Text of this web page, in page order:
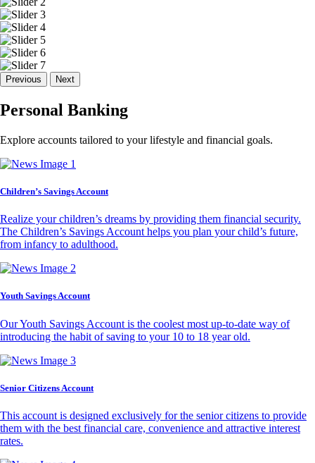
Previous Next
Personal Banking
Explore accounts tailored to your lifestyle and financial goals.
Children’s Savings Account
Realize your children’s dreams by providing them financial security.
The Children’s Savings Account helps you plan your child’s future,
from infancy to adulthood.
Youth Savings Account
Our Youth Savings Account is the coolest most up-to-date way of
introducing the habit of saving to your 10 to 18 year old.
Senior Citizens Account
This account is designed exclusively for the senior citizens to provide
them with the best financial care, convenience and attractive interest
rates.